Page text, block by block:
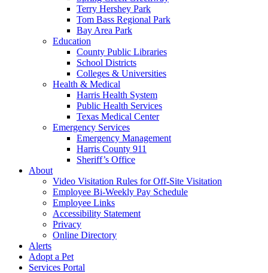
Terry Hershey Park
Tom Bass Regional Park
Bay Area Park
Education
County Public Libraries
School Districts
Colleges & Universities
Health & Medical
Harris Health System
Public Health Services
Texas Medical Center
Emergency Services
Emergency Management
Harris County 911
Sheriff’s Office
About
Video Visitation Rules for Off-Site Visitation
Employee Bi-Weekly Pay Schedule
Employee Links
Accessibility Statement
Privacy
Online Directory
Alerts
Adopt a Pet
Services Portal